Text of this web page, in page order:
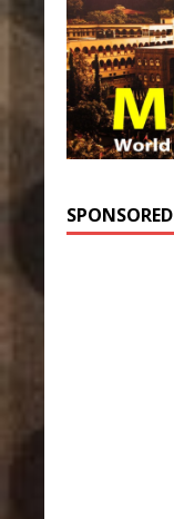
SPONSORED